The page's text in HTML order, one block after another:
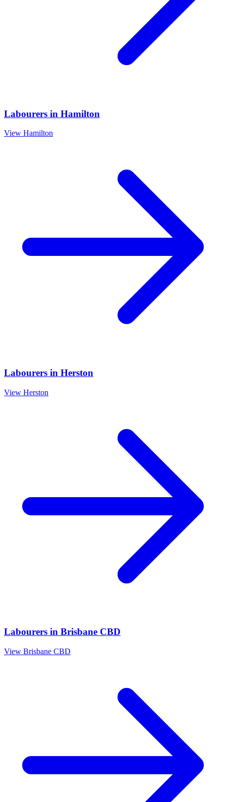
Labourers in Hamilton
View Hamilton
Labourers in Herston
View Herston
Labourers in Brisbane CBD
View Brisbane CBD